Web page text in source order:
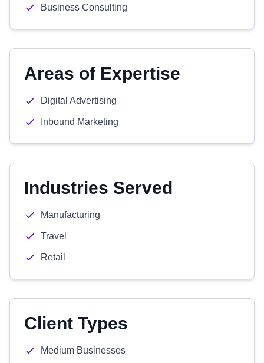
Business Consulting
Areas of Expertise
Digital Advertising
Inbound Marketing
Industries Served
Manufacturing
Travel
Retail
Client Types
Medium Businesses